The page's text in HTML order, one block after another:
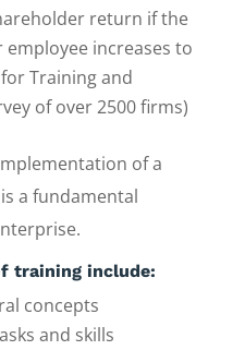
return if the
increases to
Training and
of over 2500 firms)
of a
a fundamental
training include:
concepts
and skills